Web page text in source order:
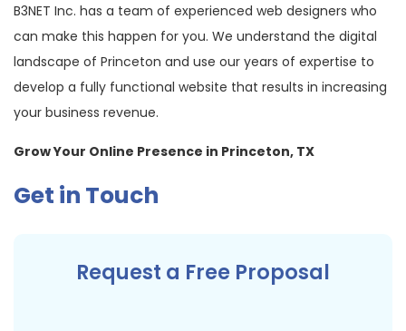
B3NET Inc. has a team of experienced web designers who
can make this happen for you. We understand the digital
landscape of Princeton and use our years of expertise to
develop a fully functional website that results in increasing
your business revenue.
Grow Your Online Presence in Princeton, TX
Get in Touch
Request a Free Proposal